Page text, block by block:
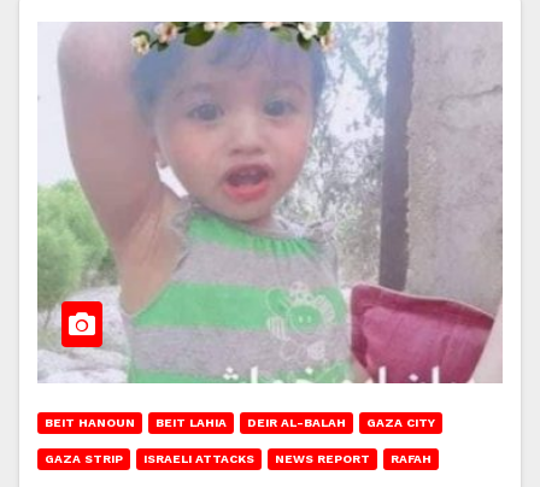
BEIT HANOUN BEIT LAHIA DEIR AL-BALAH GAZA CITY
GAZA STRIP ISRAELI ATTACKS NEWS REPORT RAFAH